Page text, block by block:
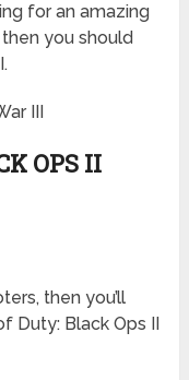
for an amazing
you should
III
OPS II
then you’ll
Black Ops II